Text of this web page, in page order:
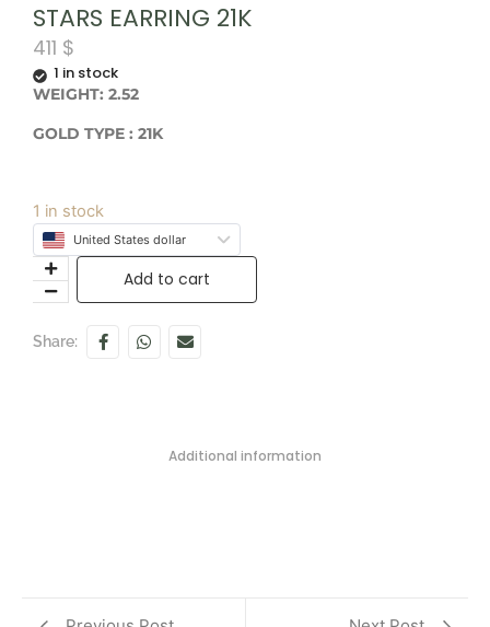
STARS EARRING 21K
411 $
1 in stock
WEIGHT: 2.52
GOLD TYPE : 21K
1 in stock
United States dollar
Add to cart
Share:
Additional information